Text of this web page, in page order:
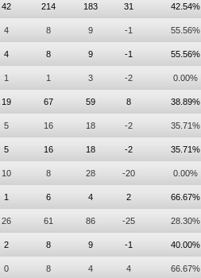
42 214 183 31 42.54%
4 8 9 -1 55.56%
4 8 9 -1 55.56%
1 1 3 -2 0.00%
19 67 59 8 38.89%
5 16 18 -2 35.71%
5 16 18 -2 35.71%
10 8 28 -20 0.00%
1 6 4 2 66.67%
26 61 86 -25 28.30%
2 8 9 -1 40.00%
0 8 4 4 66.67%